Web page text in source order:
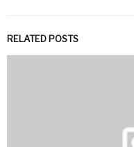
RELATED POSTS